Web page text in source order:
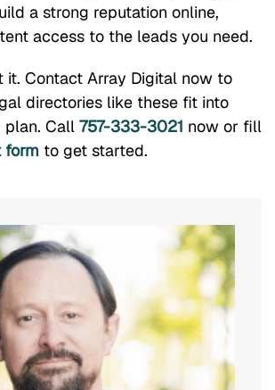
a strong reputation online,
access to the leads you need.
it. Contact Array Digital now to
directories like these fit into
plan. Call 757-333-3021 now or fill
form to get started.